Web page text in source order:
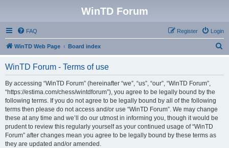
WinTD Forum
FAQ Login
Register
WinTD Web Page Board index
WinTD Forum - Terms of use
By accessing “WinTD Forum” (hereinafter “we”, “us”, “our”, “WinTD Forum”,
“https://estima.com/chess/wintdforum”), you agree to be legally bound by the
following terms. If you do not agree to be legally bound by all of the following
terms then please do not access and/or use “WinTD Forum”. We may change
these at any time and we’ll do our utmost in informing you, though it would be
prudent to review this regularly yourself as your continued usage of “WinTD
Forum” after changes mean you agree to be legally bound by these terms as
they are updated and/or amended.